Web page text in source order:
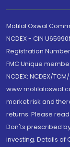
Motilal Oswal
NCDEX - CIN
Registration
FMC Unique
NCDEX: NCDEX/
market risk and
returns. Please
Don'ts prescribed
investing. Details of